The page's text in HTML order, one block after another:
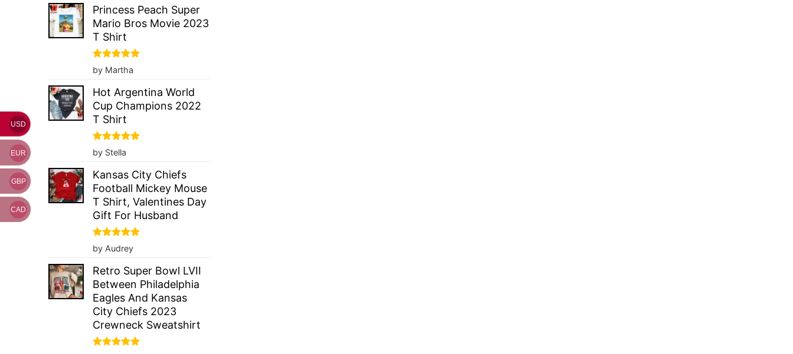
Princess Peach Super
Mario Bros Movie 2023
T Shirt
Rated5
out of 5
by Martha
Hot Argentina World
Cup Champions 2022
T Shirt
Rated5
out of 5
by Stella
Kansas City Chiefs
Football Mickey Mouse
T Shirt, Valentines Day
Gift For Husband
Rated5
out of 5
by Audrey
Retro Super Bowl LVII
Between Philadelphia
Eagles And Kansas
City Chiefs 2023
Crewneck Sweatshirt
USD
EUR
GBP
CAD